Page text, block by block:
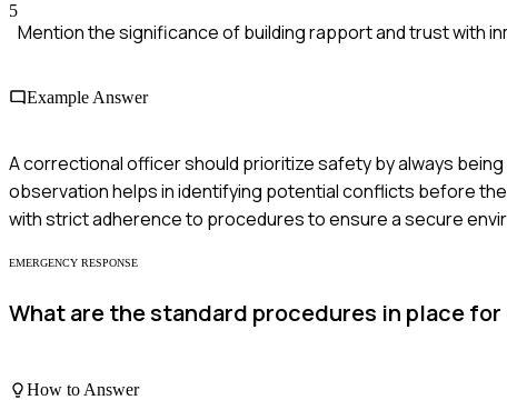
5
Mention the significance of building rapport and trust with
Example Answer
A correctional officer should prioritize safety by always
observation helps in identifying potential conflicts before
with strict adherence to procedures to ensure a secure
EMERGENCY RESPONSE
What are the standard procedures in place
How to Answer